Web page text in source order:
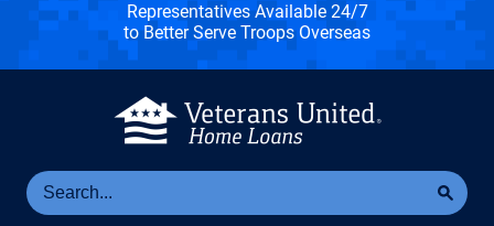
Representatives Available 24/7
to Better Serve Troops Overseas